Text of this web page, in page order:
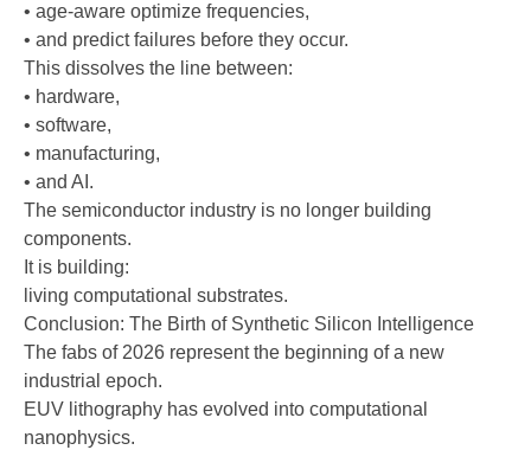
• age-aware optimize frequencies,
• and predict failures before they occur.
This dissolves the line between:
• hardware,
• software,
• manufacturing,
• and AI.
The semiconductor industry is no longer building
components.
It is building:
living computational substrates.
Conclusion: The Birth of Synthetic Silicon Intelligence
The fabs of 2026 represent the beginning of a new
industrial epoch.
EUV lithography has evolved into computational
nanophysics.